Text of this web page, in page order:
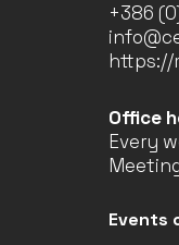
+386
https://
Office
Every
Events